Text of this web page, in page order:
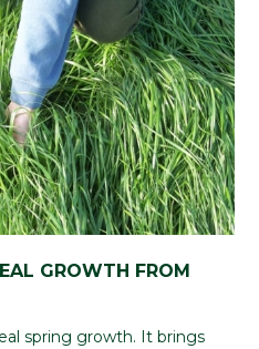
GROWTH FROM
spring growth. It brings